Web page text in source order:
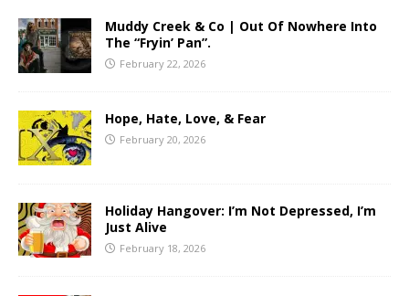
Muddy Creek & Co | Out Of Nowhere Into
The “Fryin’ Pan”.
February 22, 2026
Hope, Hate, Love, & Fear
February 20, 2026
Holiday Hangover: I’m Not Depressed, I’m
Just Alive
February 18, 2026